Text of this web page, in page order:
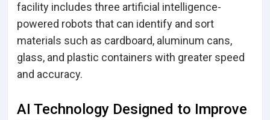
facility includes three artificial intelligence-
powered robots that can identify and sort
materials such as cardboard, aluminum cans,
glass, and plastic containers with greater speed
and accuracy.
AI Technology Designed to Improve